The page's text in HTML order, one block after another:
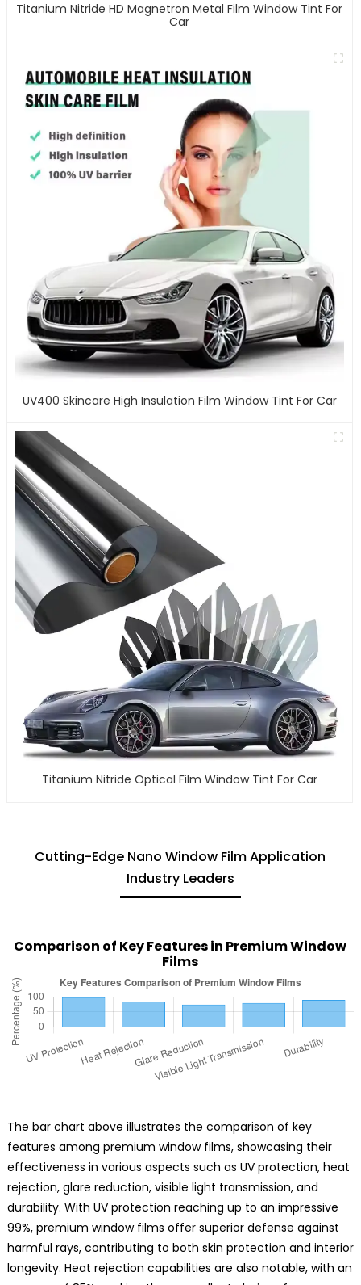
Titanium Nitride HD Magnetron Metal Film Window Tint For
Car
UV400 Skincare High Insulation Film Window Tint For Car
Titanium Nitride Optical Film Window Tint For Car
Cutting-Edge Nano Window Film Application
Industry Leaders
Comparison of Key Features in Premium Window
Films
The bar chart above illustrates the comparison of key
features among premium window films, showcasing their
effectiveness in various aspects such as UV protection, heat
rejection, glare reduction, visible light transmission, and
durability. With UV protection reaching up to an impressive
99%, premium window films offer superior defense against
harmful rays, contributing to both skin protection and interior
longevity. Heat rejection capabilities are also notable, with an